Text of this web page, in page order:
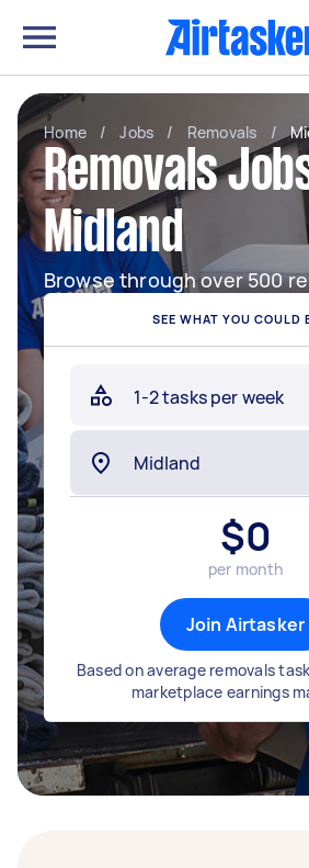
Home / Jobs / Removals /
Removals
Midland
Browse through over 500
SEE WHAT YOU COULD
$0
per month
Join Airtasker
Based on average removals
marketplace earnings